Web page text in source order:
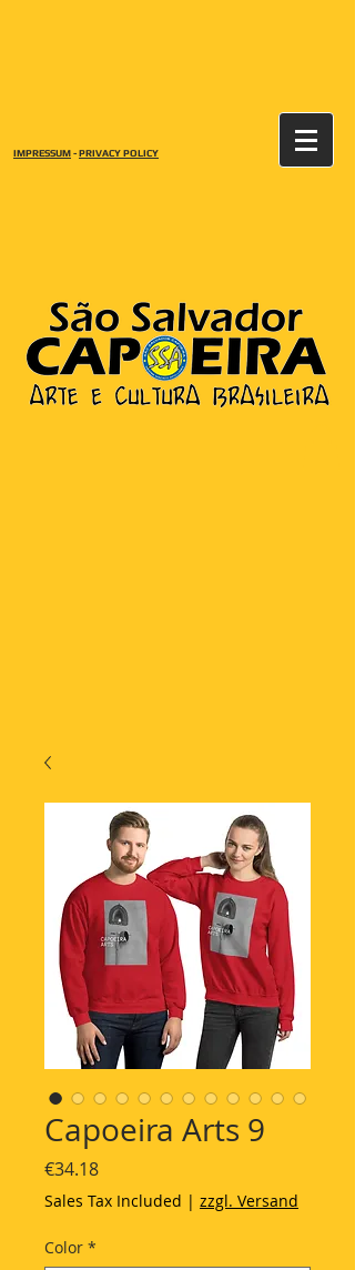
IMPRESSUM -PRIVACY POLICY
Capoeira Arts 9
€34.18Price
Sales Tax Included | zzgl. Versand
Color *